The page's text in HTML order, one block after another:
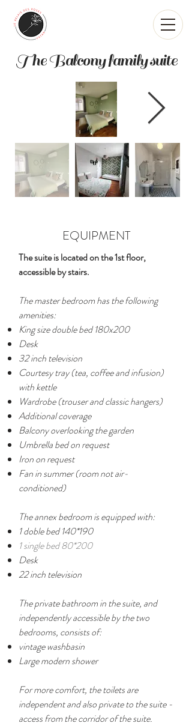
The Balcony family suite
EQUIPMENT
The suite is located on the 1st floor,
accessible by stairs.
The master bedroom has the following
amenities:
King size double bed 180x200
Desk
32 inch television
Courtesy tray (tea, coffee and infusion)
with kettle
Wardrobe (trouser and classic hangers)
Additional coverage
Balcony overlooking the garden
Umbrella bed on request
Iron on request
Fan in summer (room not air-
conditioned)
The annex bedroom is equipped with:
1 doble bed 140*190
1 single bed 80*200
Desk
22 inch television
The private bathroom in the suite, and
independently accessible by the two
bedrooms, consists of:
vintage washbasin
Large modern shower
For more comfort, the toilets are
independent and also private to the suite -
access from the corridor of the suite.